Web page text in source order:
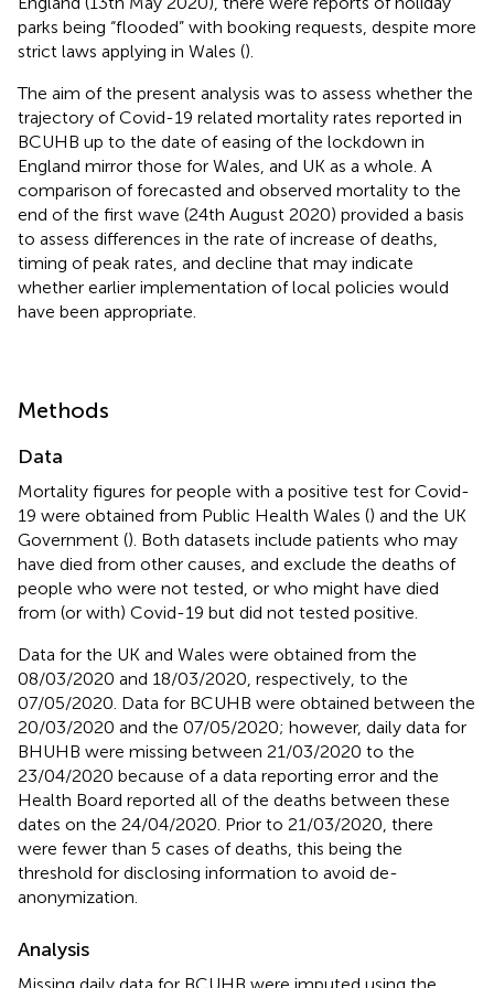
parks being “flooded” with booking requests, despite more
strict laws applying in Wales ().
The aim of the present analysis was to assess whether the
trajectory of Covid-19 related mortality rates reported in
BCUHB up to the date of easing of the lockdown in
England mirror those for Wales, and UK as a whole. A
comparison of forecasted and observed mortality to the
end of the first wave (24th August 2020) provided a basis
to assess differences in the rate of increase of deaths,
timing of peak rates, and decline that may indicate
whether earlier implementation of local policies would
have been appropriate.
Methods
Data
Mortality figures for people with a positive test for Covid-
19 were obtained from Public Health Wales () and the UK
Government (). Both datasets include patients who may
have died from other causes, and exclude the deaths of
people who were not tested, or who might have died
from (or with) Covid-19 but did not tested positive.
Data for the UK and Wales were obtained from the
08/03/2020 and 18/03/2020, respectively, to the
07/05/2020. Data for BCUHB were obtained between the
20/03/2020 and the 07/05/2020; however, daily data for
BHUHB were missing between 21/03/2020 to the
23/04/2020 because of a data reporting error and the
Health Board reported all of the deaths between these
dates on the 24/04/2020. Prior to 21/03/2020, there
were fewer than 5 cases of deaths, this being the
threshold for disclosing information to avoid de-
anonymization.
Analysis
Missing daily data for BCUHB were imputed using the